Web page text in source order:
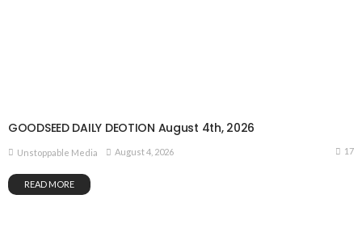
GOODSEED DAILY DEOTION August 4th, 2026
Unstoppable Media August 4, 2026 17
READ MORE